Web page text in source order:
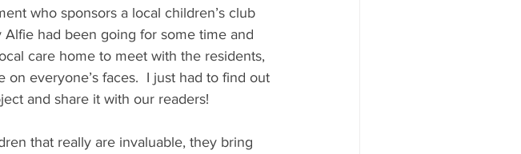
who sponsors a local children’s club
had been going for some time and
care home to meet with the residents,
everyone’s faces.  I just had to find out
and share it with our readers!
that really are invaluable, they bring